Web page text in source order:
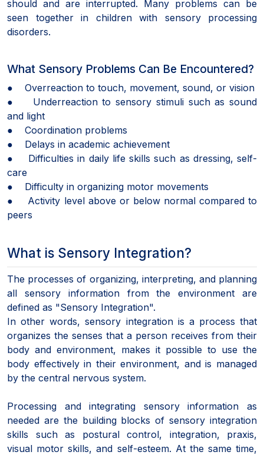
should and are interrupted. Many problems can be
seen together in children with sensory processing
disorders.
What Sensory Problems Can Be Encountered?
● Overreaction to touch, movement, sound, or vision
● Underreaction to sensory stimuli such as sound
and light
● Coordination problems
● Delays in academic achievement
● Difficulties in daily life skills such as dressing, self-
care
● Difficulty in organizing motor movements
● Activity level above or below normal compared to
peers
What is Sensory Integration?
The processes of organizing, interpreting, and planning
all sensory information from the environment are
defined as "Sensory Integration".
In other words, sensory integration is a process that
organizes the senses that a person receives from their
body and environment, makes it possible to use the
body effectively in their environment, and is managed
by the central nervous system.
Processing and integrating sensory information as
needed are the building blocks of sensory integration
skills such as postural control, integration, praxis,
visual motor skills, and self-esteem. At the same time,